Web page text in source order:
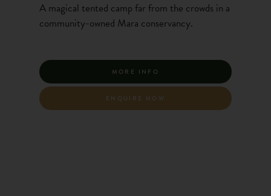
A magical tented camp far from the crowds in a
community-owned Mara conservancy.
MORE INFO
ENQUIRE NOW